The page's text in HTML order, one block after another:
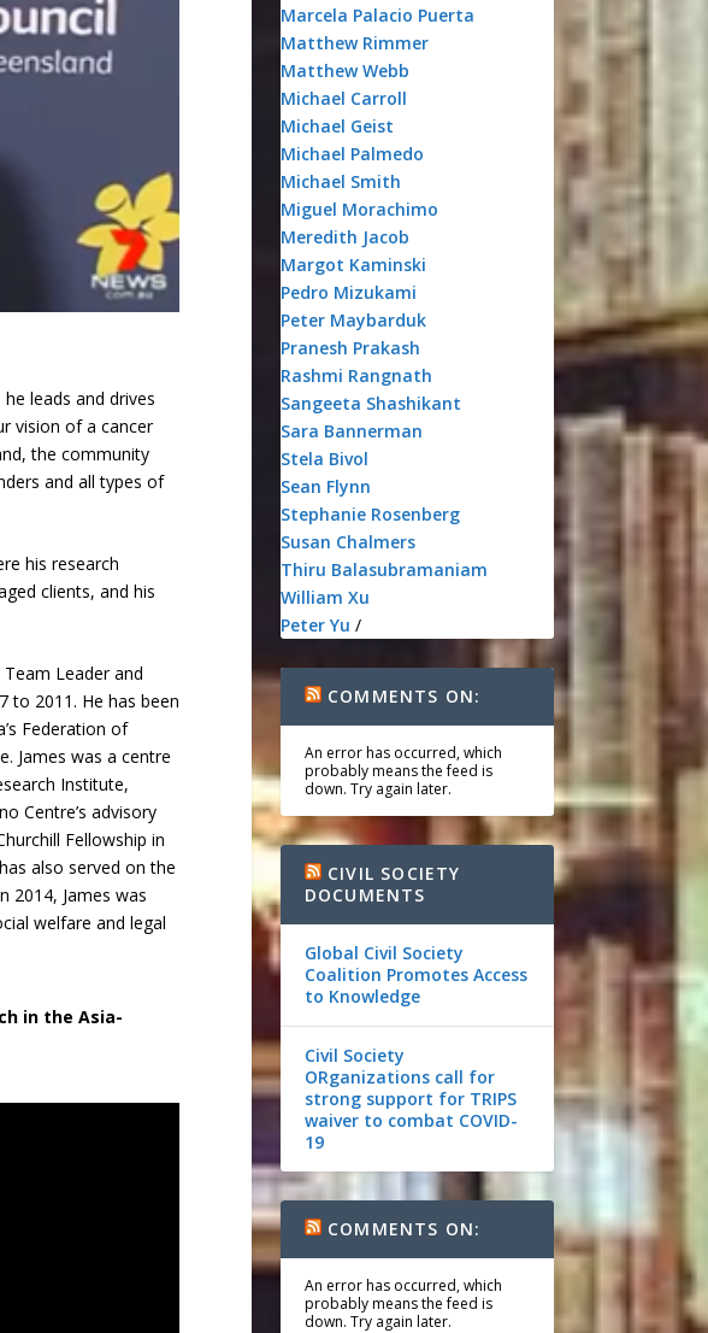
leads and drives
vision of a cancer
the community
and all types of
his research
clients, and his
Leader and
to 2011. He has been
Federation of
James was a centre
Institute,
Centre’s advisory
Fellowship in
also served on the
2014, James was
welfare and legal
in the Asia-
Marcela Palacio Puerta
Matthew Rimmer
Matthew Webb
Michael Carroll
Michael Geist
Michael Palmedo
Michael Smith
Miguel Morachimo
Meredith Jacob
Margot Kaminski
Pedro Mizukami
Peter Maybarduk
Pranesh Prakash
Rashmi Rangnath
Sangeeta Shashikant
Sara Bannerman
Stela Bivol
Sean Flynn
Stephanie Rosenberg
Susan Chalmers
Thiru Balasubramaniam
William Xu
Peter Yu /
COMMENTS ON:
An error has occurred, which
probably means the feed is
down. Try again later.
CIVIL SOCIETY
DOCUMENTS
Global Civil Society
Coalition Promotes Access
to Knowledge
Civil Society
ORganizations call for
strong support for TRIPS
waiver to combat COVID-
19
COMMENTS ON:
An error has occurred, which
probably means the feed is
down. Try again later.